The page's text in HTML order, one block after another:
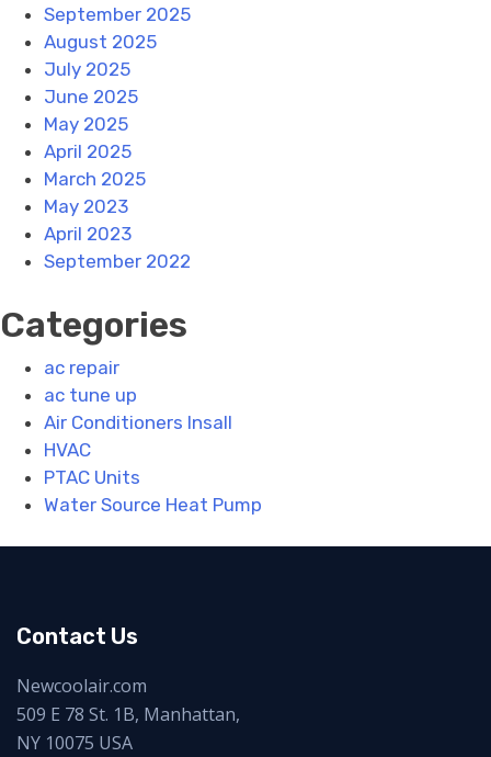
September 2025
August 2025
July 2025
June 2025
May 2025
April 2025
March 2025
May 2023
April 2023
September 2022
Categories
ac repair
ac tune up
Air Conditioners Insall
HVAC
PTAC Units
Water Source Heat Pump
Contact Us
Newcoolair.com
509 E 78 St. 1B, Manhattan,
NY 10075 USA